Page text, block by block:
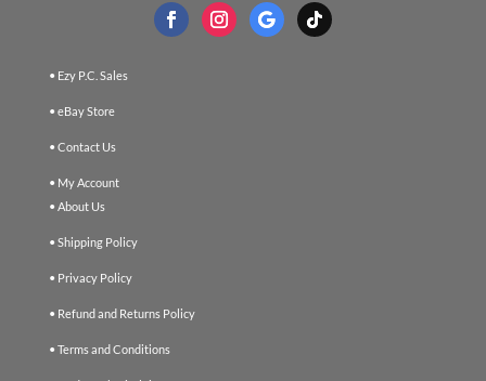
• Ezy P.C. Sales
• eBay Store
• Contact Us
• My Account
• About Us
• Shipping Policy
• Privacy Policy
• Refund and Returns Policy
• Terms and Conditions